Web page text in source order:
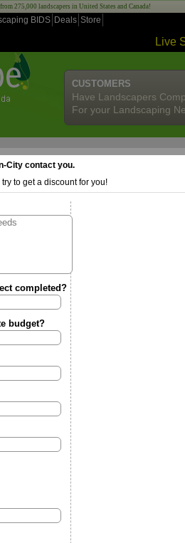
275,000 landscapers in United States and Canada!
BIDS Deals Store
Live
CUSTOMERS
Have Landscapers
For your Landscaping
City contact you.
to get a discount for you!
completed?
budget?